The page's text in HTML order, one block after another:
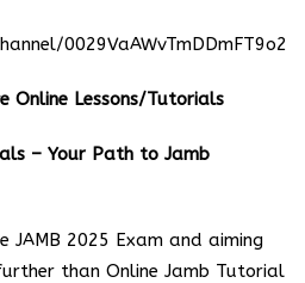
Online Lessons/Tutorials
– Your Path to Jamb
2025 Exam and aiming
than Online Jamb Tutorial